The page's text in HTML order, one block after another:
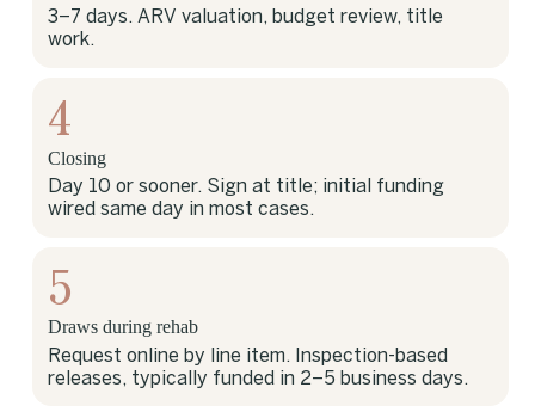
3–7 days. ARV valuation, budget review, title
work.
4
Closing
Day 10 or sooner. Sign at title; initial funding
wired same day in most cases.
5
Draws during rehab
Request online by line item. Inspection-based
releases, typically funded in 2–5 business days.